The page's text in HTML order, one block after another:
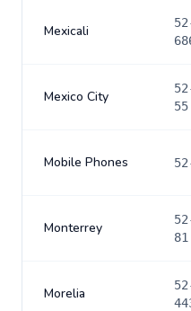
Mexicali
Mexico City
55
Mobile Phones
Monterrey
81
Morelia